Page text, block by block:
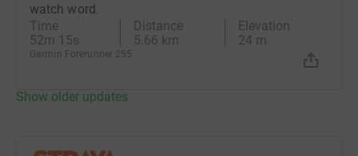
watch word.
Time
52m 15s
Distance
5.66 km
Elevation
24 m
Garmin Forerunner 255
Show older updates